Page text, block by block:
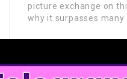
picture exchange on
why it surpasses many